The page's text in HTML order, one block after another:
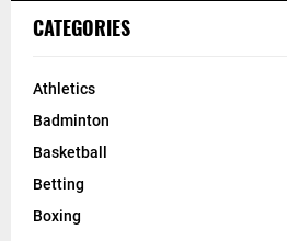
CATEGORIES
Athletics
Badminton
Basketball
Betting
Boxing